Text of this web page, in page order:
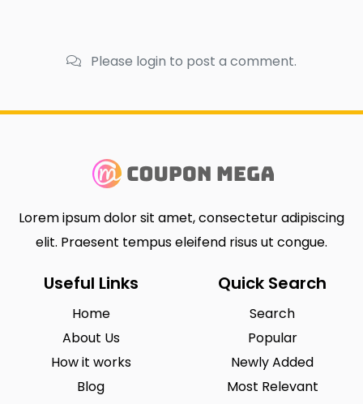
Please login to post a comment.
Lorem ipsum dolor sit amet, consectetur adipiscing
elit. Praesent tempus eleifend risus ut congue.
Useful Links
Home
About Us
How it works
Blog
Quick Search
Search
Popular
Newly Added
Most Relevant